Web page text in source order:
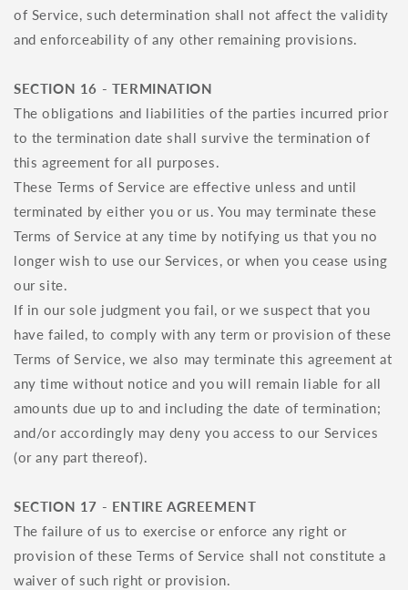
of Service, such determination shall not affect the validity
and enforceability of any other remaining provisions.
SECTION 16 - TERMINATION
The obligations and liabilities of the parties incurred prior
to the termination date shall survive the termination of
this agreement for all purposes.
These Terms of Service are effective unless and until
terminated by either you or us. You may terminate these
Terms of Service at any time by notifying us that you no
longer wish to use our Services, or when you cease using
our site.
If in our sole judgment you fail, or we suspect that you
have failed, to comply with any term or provision of these
Terms of Service, we also may terminate this agreement at
any time without notice and you will remain liable for all
amounts due up to and including the date of termination;
and/or accordingly may deny you access to our Services
(or any part thereof).
SECTION 17 - ENTIRE AGREEMENT
The failure of us to exercise or enforce any right or
provision of these Terms of Service shall not constitute a
waiver of such right or provision.